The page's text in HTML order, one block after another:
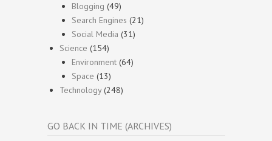
Blogging (49)
Search Engines (21)
Social Media (31)
Science (154)
Environment (64)
Space (13)
Technology(248)
GO BACK IN TIME (ARCHIVES)